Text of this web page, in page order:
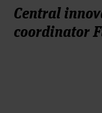
Central
coordinator